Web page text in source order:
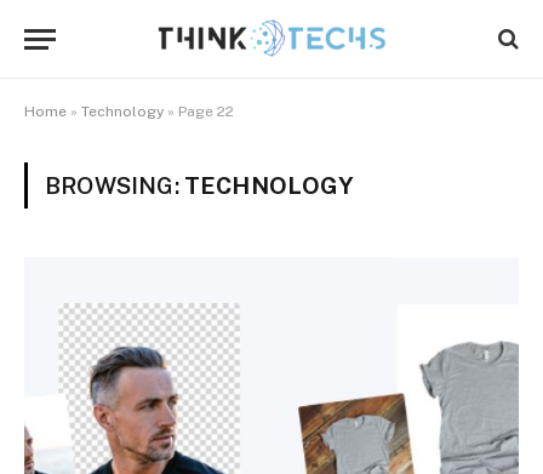
Home » Technology » Page 22
BROWSING: TECHNOLOGY